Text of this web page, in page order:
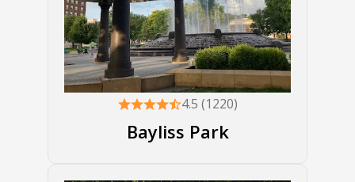
4.5 (1220)
Bayliss Park